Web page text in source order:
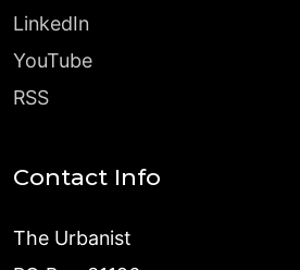
LinkedIn
YouTube
RSS
Contact Info
The Urbanist